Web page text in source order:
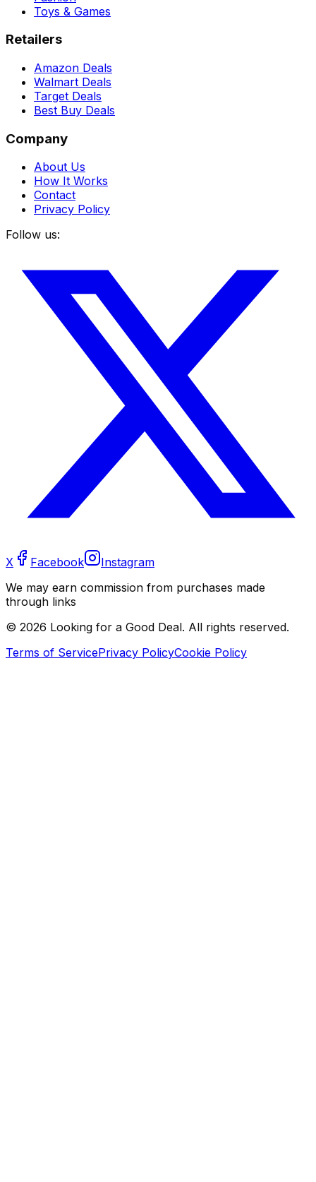
Toys & Games
Retailers
Amazon Deals
Walmart Deals
Target Deals
Best Buy Deals
Company
About Us
How It Works
Contact
Privacy Policy
Follow us:
X Facebook
Instagram
We may earn commission from purchases made
through links
© 2026 Looking for a Good Deal. All rights reserved.
Terms of ServicePrivacy PolicyCookie Policy